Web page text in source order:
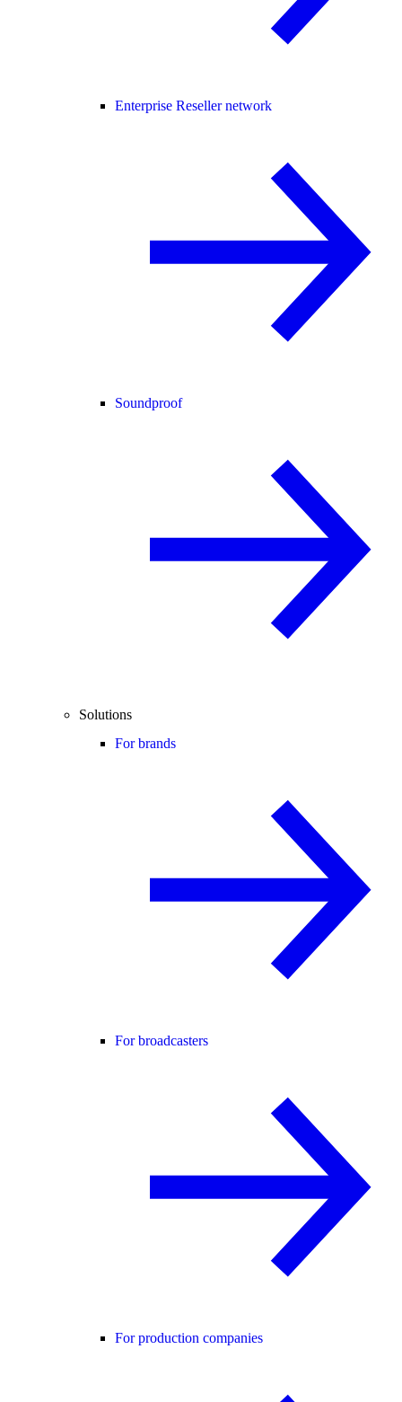
Enterprise Reseller network
Soundproof
Solutions
For brands
For broadcasters
For production companies